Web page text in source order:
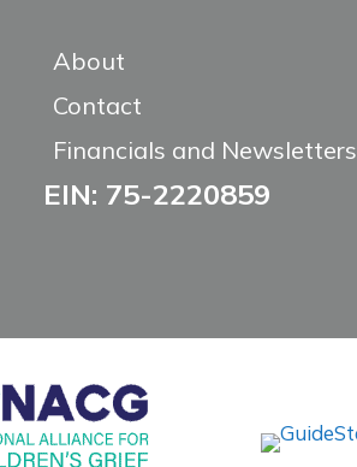
About
Contact
Financials and Newsletters
EIN: 75-2220859